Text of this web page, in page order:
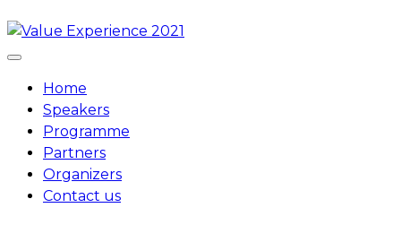
Skip
to
content
Home
Speakers
Programme
Partners
Organizers
Contact us